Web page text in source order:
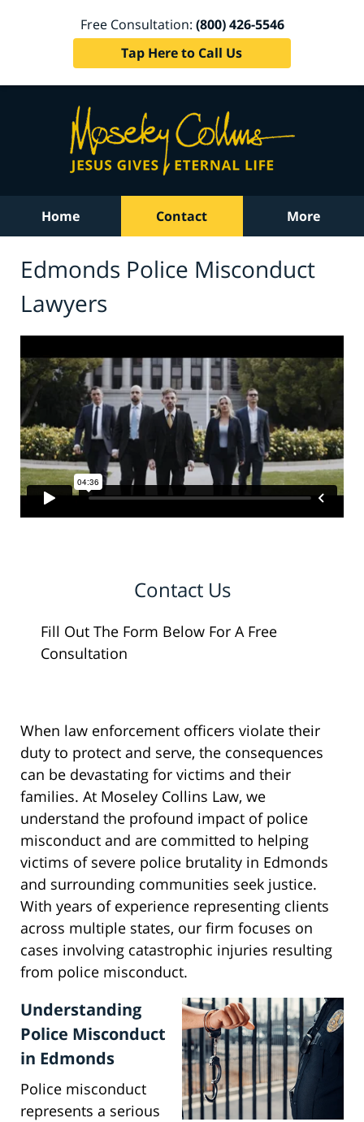
Free Consultation: (800) 426-5546
Tap Here to Call Us
Home Contact More
Edmonds Police Misconduct
Lawyers
Contact Us
Fill Out The Form Below For A Free
Consultation
When law enforcement officers violate their
duty to protect and serve, the consequences
can be devastating for victims and their
families. At Moseley Collins Law, we
understand the profound impact of police
misconduct and are committed to helping
victims of severe police brutality in Edmonds
and surrounding communities seek justice.
With years of experience representing clients
across multiple states, our firm focuses on
cases involving catastrophic injuries resulting
from police misconduct.
Understanding
Police Misconduct
in Edmonds
Police misconduct
represents a serious